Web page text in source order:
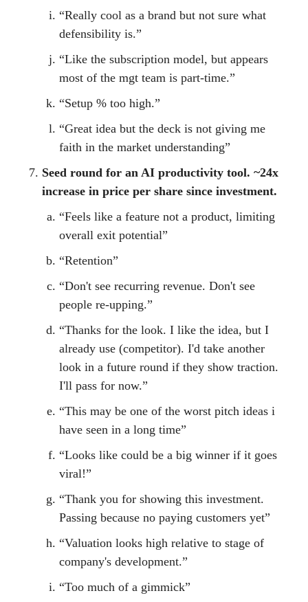
“Really cool as a brand but not sure what
defensibility is.”
“Like the subscription model, but appears
most of the mgt team is part-time.”
“Setup % too high.”
“Great idea but the deck is not giving me
faith in the market understanding”
Seed round for an AI productivity tool. ~24x
increase in price per share since investment.
“Feels like a feature not a product, limiting
overall exit potential”
“Retention”
“Don't see recurring revenue. Don't see
people re-upping.”
“Thanks for the look. I like the idea, but I
already use (competitor). I'd take another
look in a future round if they show traction.
I'll pass for now.”
“This may be one of the worst pitch ideas i
have seen in a long time”
“Looks like could be a big winner if it goes
viral!”
“Thank you for showing this investment.
Passing because no paying customers yet”
“Valuation looks high relative to stage of
company's development.”
“Too much of a gimmick”